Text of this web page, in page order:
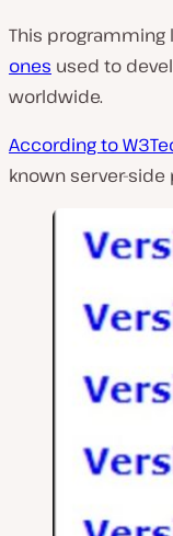
This programming
ones used to
worldwide.
According to
known server-side